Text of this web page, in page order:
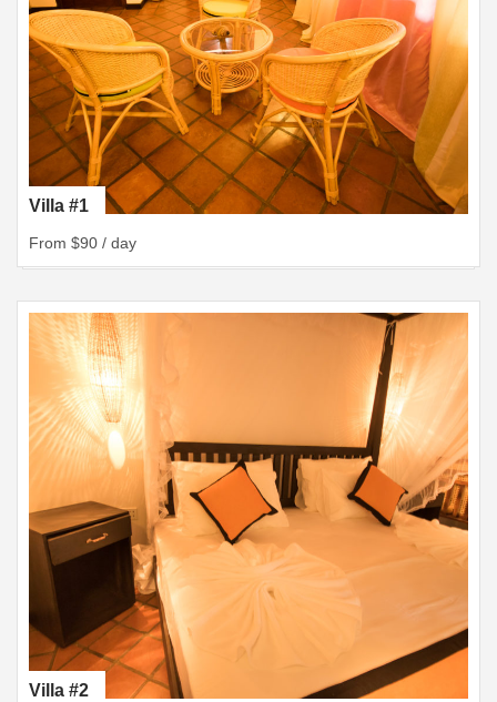
Villa #1
From $90 / day
Villa #2